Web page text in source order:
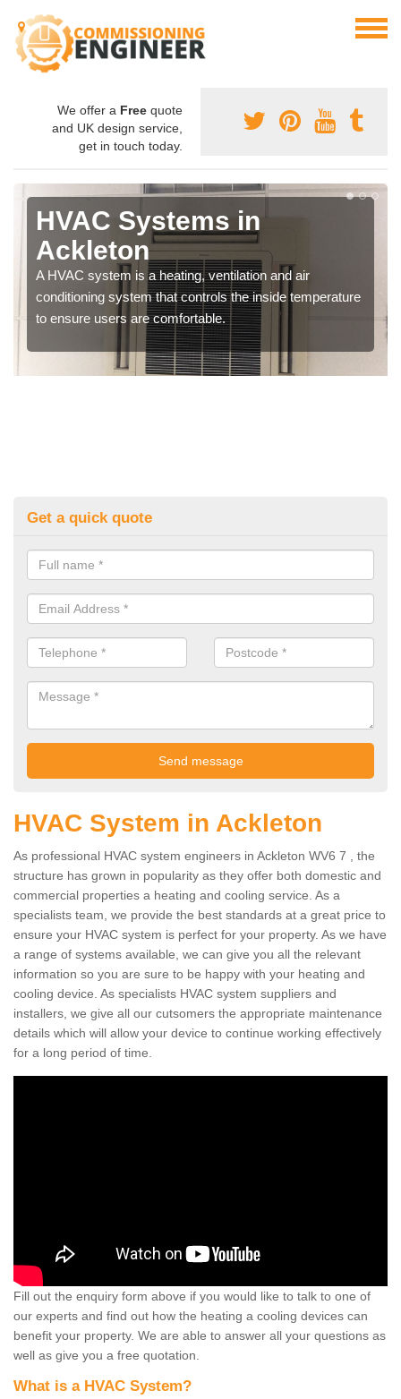
We offer a Free quote
and UK design service,
get in touch today.
HVAC Systems in
Ackleton
A HVAC system is a heating, ventilation and air
conditioning system that controls the inside temperature
to ensure users are comfortable.
Get a quick quote
HVAC System in Ackleton
As professional HVAC system engineers in Ackleton WV6 7 , the
structure has grown in popularity as they offer both domestic and
commercial properties a heating and cooling service. As a
specialists team, we provide the best standards at a great price to
ensure your HVAC system is perfect for your property. As we have
a range of systems available, we can give you all the relevant
information so you are sure to be happy with your heating and
cooling device. As specialists HVAC system suppliers and
installers, we give all our cutsomers the appropriate maintenance
details which will allow your device to continue working effectively
for a long period of time.
Fill out the enquiry form above if you would like to talk to one of
our experts and find out how the heating a cooling devices can
benefit your property. We are able to answer all your questions as
well as give you a free quotation.
What is a HVAC System?